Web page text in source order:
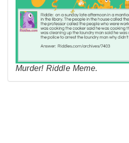
Murder! Riddle Meme.